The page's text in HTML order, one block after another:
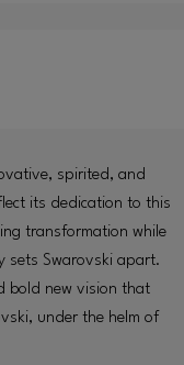
spirited, and
its dedication to this
transformation while
sets Swarovski apart.
bold new vision that
under the helm of